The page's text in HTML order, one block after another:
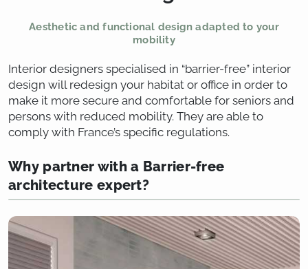
Aesthetic and functional design adapted to your
mobility
Interior designers specialised in “barrier-free” interior
design will redesign your habitat or office in order to
make it more secure and comfortable for seniors and
persons with reduced mobility. They are able to
comply with France’s specific regulations.
Why partner with a Barrier-free
architecture expert?